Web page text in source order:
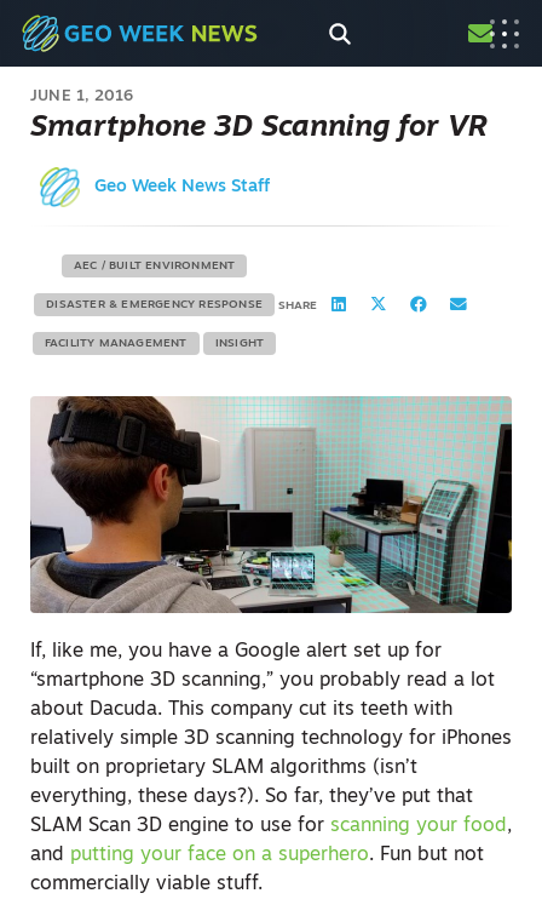
JUNE 1, 2016
Smartphone 3D Scanning for VR
Geo Week News Staff
AEC / BUILT ENVIRONMENT
DISASTER & EMERGENCY RESPONSE
FACILITY MANAGEMENT INSIGHT
SHARE
If, like me, you have a Google alert set up for
“smartphone 3D scanning,” you probably read a lot
about Dacuda. This company cut its teeth with
relatively simple 3D scanning technology for iPhones
built on proprietary SLAM algorithms (isn’t
everything, these days?). So far, they’ve put that
SLAM Scan 3D engine to use for scanning your food,
and putting your face on a superhero. Fun but not
commercially viable stuff.